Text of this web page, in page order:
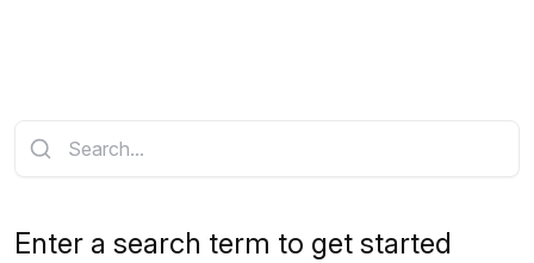
Enter a search term to get started